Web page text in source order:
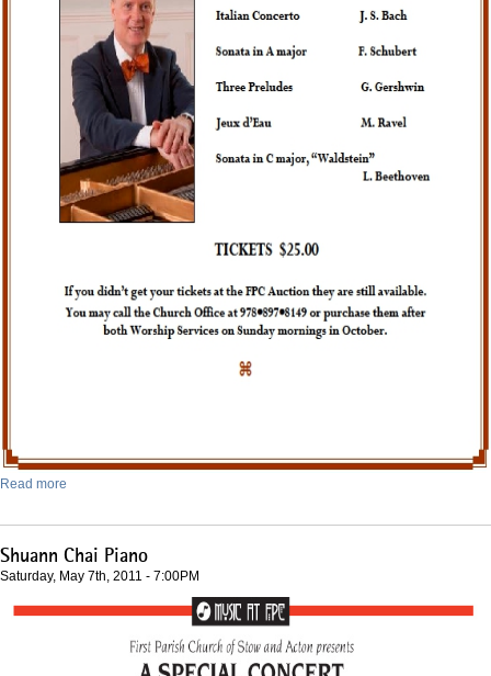
Read more
Shuann Chai Piano
Saturday, May 7th, 2011 - 7:00PM